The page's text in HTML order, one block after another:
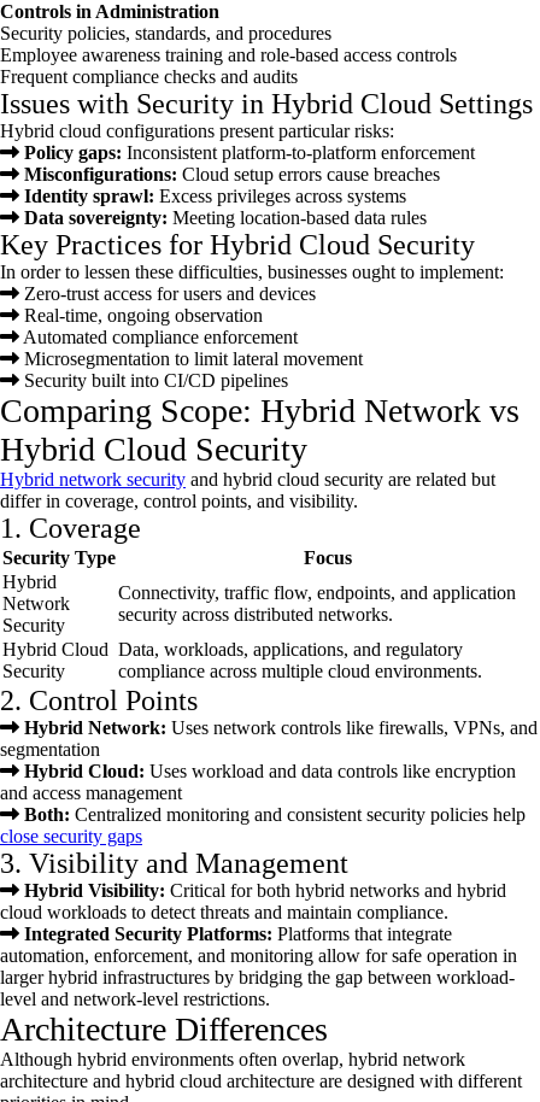
Controls in Administration
Security policies, standards, and procedures
Employee awareness training and role-based access controls
Frequent compliance checks and audits
Issues with Security in Hybrid Cloud Settings
Hybrid cloud configurations present particular risks:
Policy gaps: Inconsistent platform-to-platform enforcement
Misconfigurations: Cloud setup errors cause breaches
Identity sprawl: Excess privileges across systems
Data sovereignty: Meeting location-based data rules
Key Practices for Hybrid Cloud Security
In order to lessen these difficulties, businesses ought to implement:
Zero-trust access for users and devices
Real-time, ongoing observation
Automated compliance enforcement
Microsegmentation to limit lateral movement
Security built into CI/CD pipelines
Comparing Scope: Hybrid Network vs
Hybrid Cloud Security
Hybrid network security and hybrid cloud security are related but
differ in coverage, control points, and visibility.
1. Coverage
Security Type
Focus
Hybrid
Network
Security
Connectivity, traffic flow, endpoints, and application
security across distributed networks.
Hybrid Cloud
Security
Data, workloads, applications, and regulatory
compliance across multiple cloud environments.
2. Control Points
Hybrid Network: Uses network controls like firewalls, VPNs, and
segmentation
Hybrid Cloud: Uses workload and data controls like encryption
and access management
Both: Centralized monitoring and consistent security policies help
close security gaps
3. Visibility and Management
Hybrid Visibility: Critical for both hybrid networks and hybrid
cloud workloads to detect threats and maintain compliance.
Integrated Security Platforms: Platforms that integrate
automation, enforcement, and monitoring allow for safe operation in
larger hybrid infrastructures by bridging the gap between workload-
level and network-level restrictions.
Architecture Differences
Although hybrid environments often overlap, hybrid network
architecture and hybrid cloud architecture are designed with different